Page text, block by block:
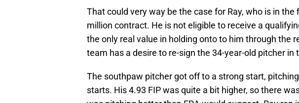
That could very way be the case for Ray, who is in the
million contract. He is not eligible to receive a
the only real value in holding onto to him through the
team has a desire to re-sign the 34-year-old pitcher in
The southpaw pitcher got off to a strong start,
starts. His 4.93 FIP was quite a bit higher, so there